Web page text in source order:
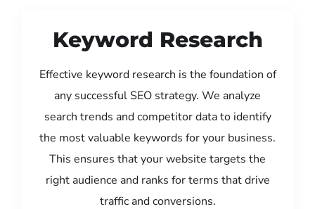
Keyword Research
Effective keyword research is the foundation of
any successful SEO strategy. We analyze
search trends and competitor data to identify
the most valuable keywords for your business.
This ensures that your website targets the
right audience and ranks for terms that drive
traffic and conversions.